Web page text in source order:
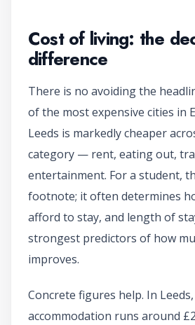
Cost of living: the
difference
There is no avoiding the
of the most expensive cities in
Leeds is markedly cheaper
category — rent, eating out,
entertainment. For a student,
footnote; it often determines
afford to stay, and length of
strongest predictors of how
improves.
Concrete figures help. In
accommodation runs around